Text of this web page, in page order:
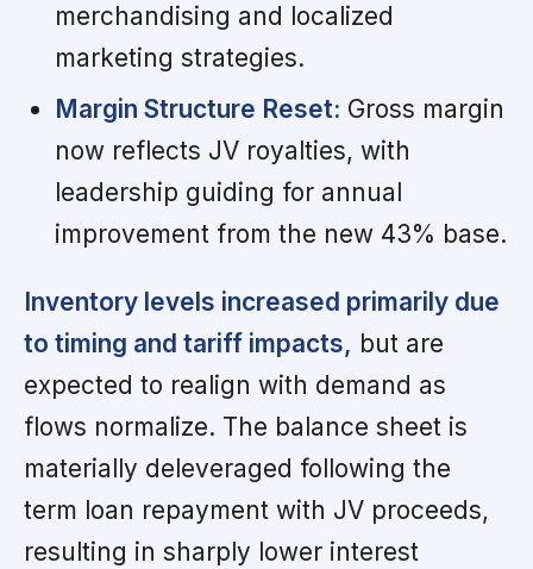
merchandising and localized
marketing strategies.
Margin Structure Reset: Gross margin
now reflects JV royalties, with
leadership guiding for annual
improvement from the new 43% base.
Inventory levels increased primarily due
to timing and tariff impacts, but are
expected to realign with demand as
flows normalize. The balance sheet is
materially deleveraged following the
term loan repayment with JV proceeds,
resulting in sharply lower interest